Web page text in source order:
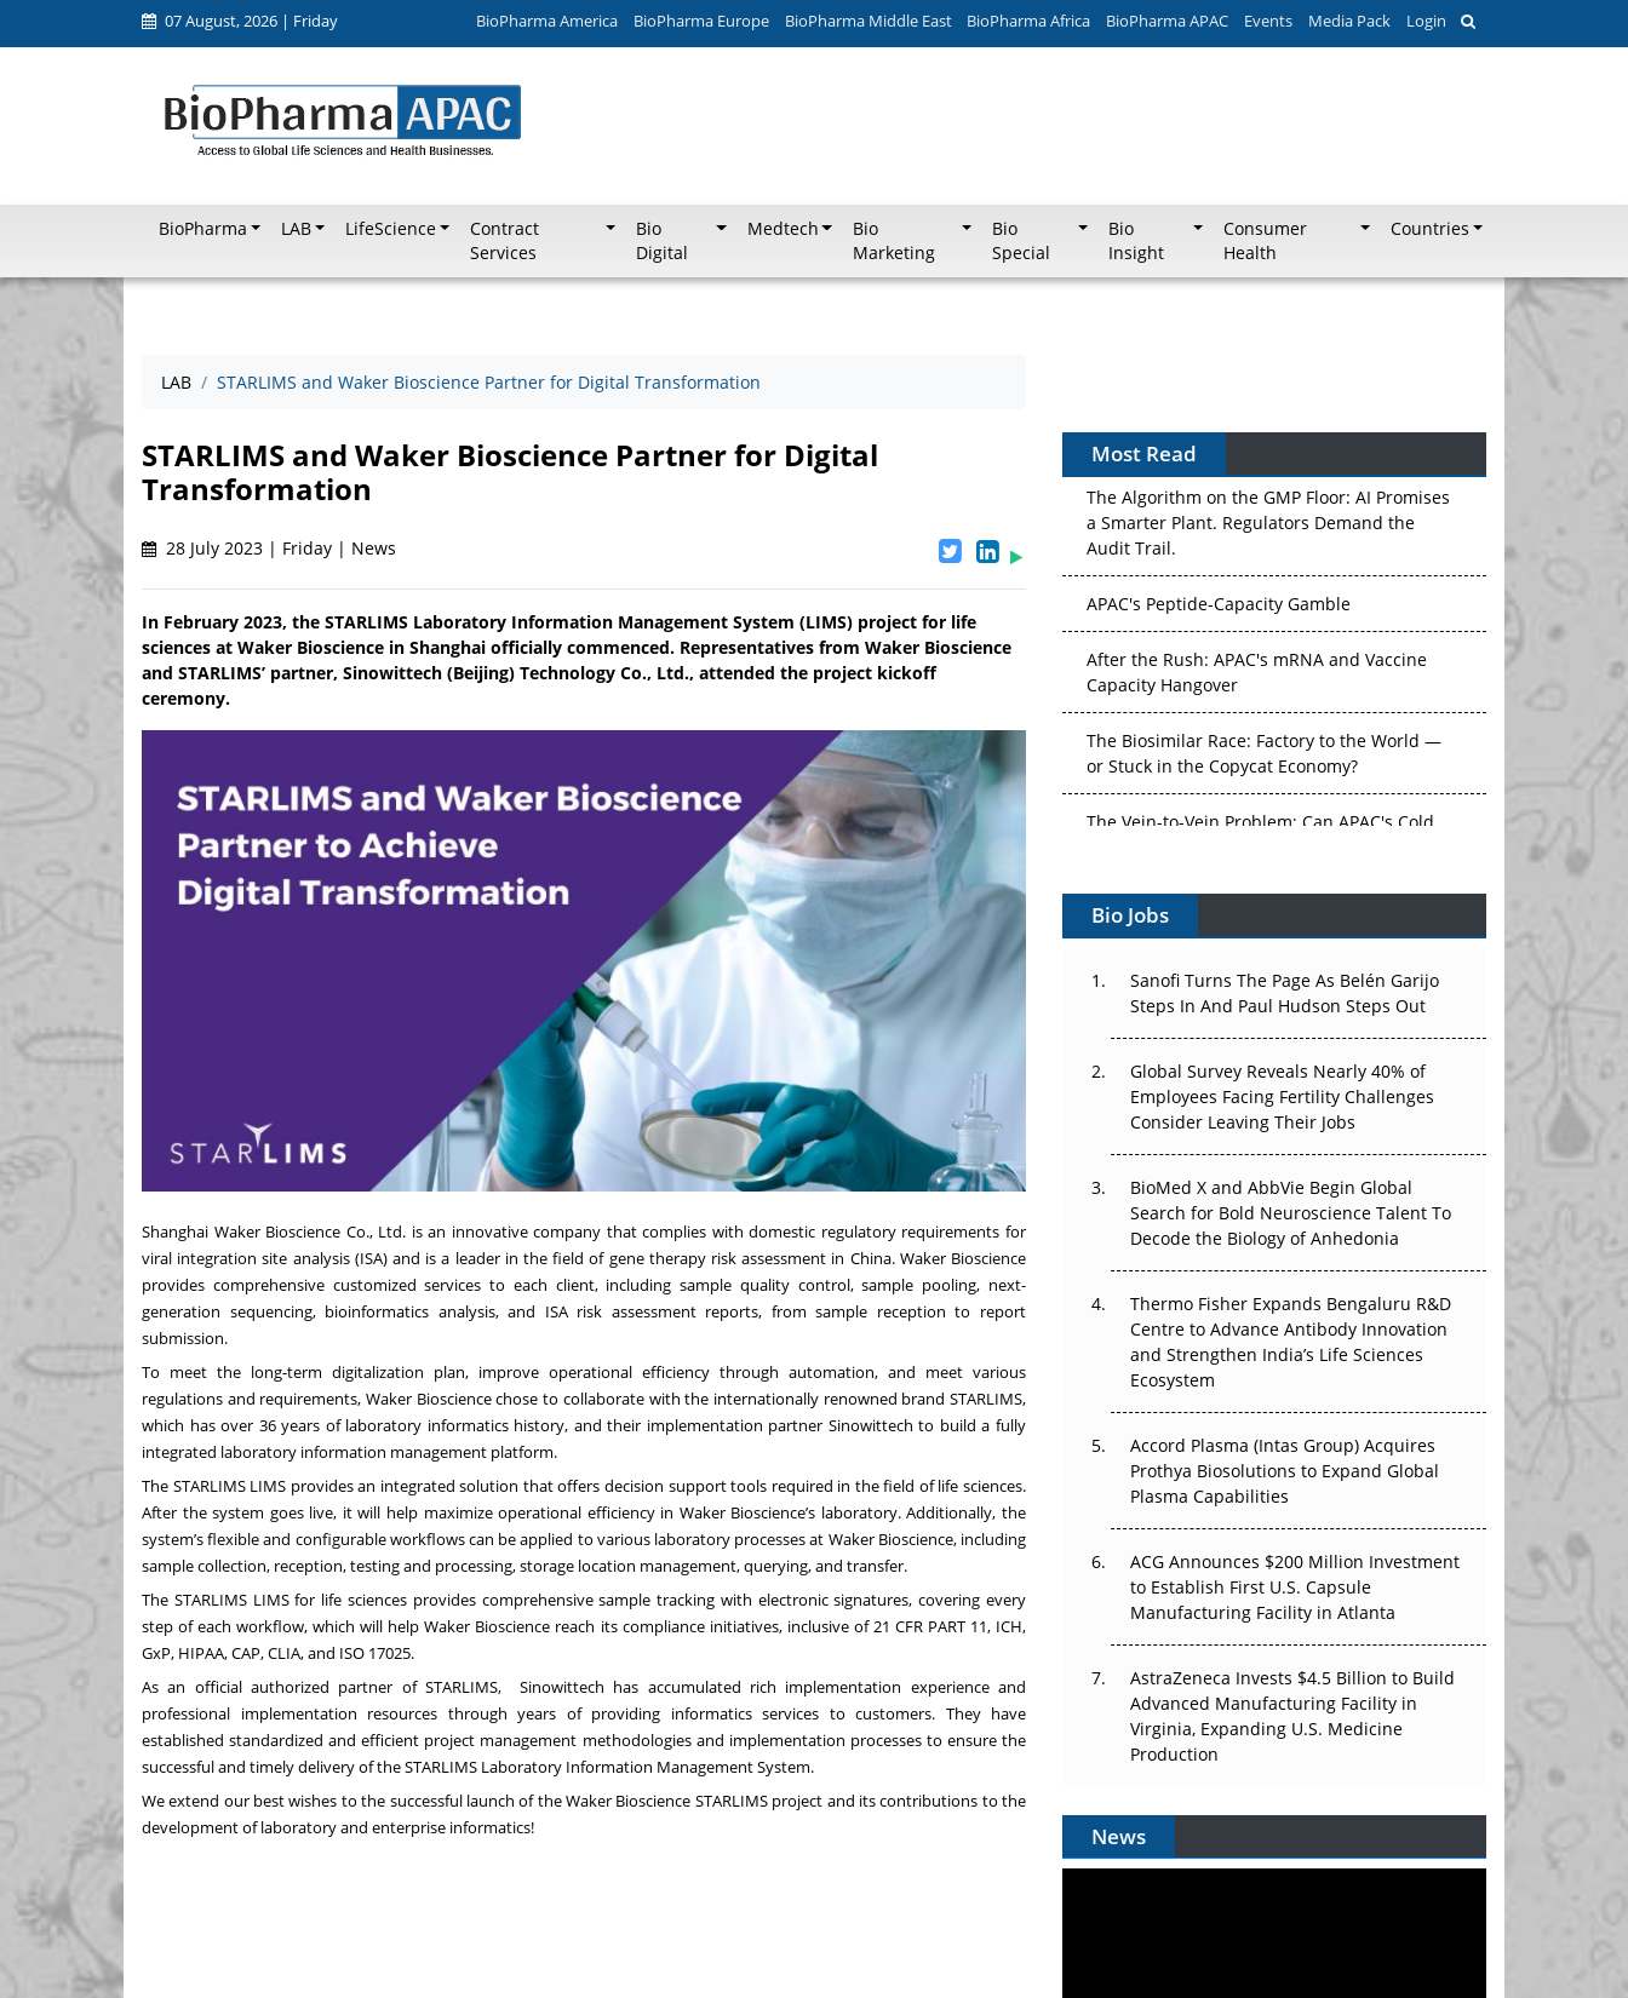
07 August, 2026 | Friday BioPharma America BioPharma Europe BioPharma Middle East BioPharma Africa BioPharma APAC Events Media Pack Login
BioPharma LAB LifeScience
Contract
Services
Bio
Digital
Medtech
Bio
Marketing
Bio
Special
Bio
Insight
Consumer
Health
Countries
LAB STARLIMS and Waker Bioscience Partner for Digital Transformation
STARLIMS and Waker Bioscience Partner for Digital
Transformation
28 July 2023 | Friday | News
In February 2023, the STARLIMS Laboratory Information Management System (LIMS) project for life
sciences at Waker Bioscience in Shanghai officially commenced. Representatives from Waker Bioscience
and STARLIMS’ partner, Sinowittech (Beijing) Technology Co., Ltd., attended the project kickoff
ceremony.
Shanghai Waker Bioscience Co., Ltd. is an innovative company that complies with domestic regulatory requirements for
viral integration site analysis (ISA) and is a leader in the field of gene therapy risk assessment in China. Waker Bioscience
provides comprehensive customized services to each client, including sample quality control, sample pooling, next-
generation sequencing, bioinformatics analysis, and ISA risk assessment reports, from sample reception to report
submission.
To meet the long-term digitalization plan, improve operational efficiency through automation, and meet various
regulations and requirements, Waker Bioscience chose to collaborate with the internationally renowned brand STARLIMS,
which has over 36 years of laboratory informatics history, and their implementation partner Sinowittech to build a fully
integrated laboratory information management platform.
The STARLIMS LIMS provides an integrated solution that offers decision support tools required in the field of life sciences.
After the system goes live, it will help maximize operational efficiency in Waker Bioscience’s laboratory. Additionally, the
system’s flexible and configurable workflows can be applied to various laboratory processes at Waker Bioscience, including
sample collection, reception, testing and processing, storage location management, querying, and transfer.
The STARLIMS LIMS for life sciences provides comprehensive sample tracking with electronic signatures, covering every
step of each workflow, which will help Waker Bioscience reach its compliance initiatives, inclusive of 21 CFR PART 11, ICH,
GxP, HIPAA, CAP, CLIA, and ISO 17025.
As an official authorized partner of STARLIMS, Sinowittech has accumulated rich implementation experience and
professional implementation resources through years of providing informatics services to customers. They have
established standardized and efficient project management methodologies and implementation processes to ensure the
successful and timely delivery of the STARLIMS Laboratory Information Management System.
We extend our best wishes to the successful launch of the Waker Bioscience STARLIMS project and its contributions to the
development of laboratory and enterprise informatics!
Most Read
The Algorithm on the GMP Floor: AI Promises
a Smarter Plant. Regulators Demand the
Audit Trail.
APAC's Peptide-Capacity Gamble
After the Rush: APAC's mRNA and Vaccine
Capacity Hangover
The Biosimilar Race: Factory to the World —
or Stuck in the Copycat Economy?
Vectors, Plasmids and the CGT Trap: APAC's
Cell and Gene Therapy Ambitions Face an
Can APAC Build Radioligand Therapy Before
The Great Biopharma Reset: 50 Developments
That Changed Everything in H1 2026
Beyond the Trial: Can Real-World Evidence
Earn Regulatory Trust in APAC?
Beyond the Obvious Giant: Where APAC's
Clinical Trials Go Next
The Frontier That Won’t Quite Arrive
Bio Jobs
Sanofi Turns The Page As Belén Garijo
Steps In And Paul Hudson Steps Out
Global Survey Reveals Nearly 40% of
Employees Facing Fertility Challenges
Consider Leaving Their Jobs
BioMed X and AbbVie Begin Global
Search for Bold Neuroscience Talent To
Decode the Biology of Anhedonia
Thermo Fisher Expands Bengaluru R&D
Centre to Advance Antibody Innovation
and Strengthen India’s Life Sciences
Ecosystem
Accord Plasma (Intas Group) Acquires
Prothya Biosolutions to Expand Global
Plasma Capabilities
ACG Announces $200 Million Investment
to Establish First U.S. Capsule
Manufacturing Facility in Atlanta
AstraZeneca Invests $4.5 Billion to Build
Advanced Manufacturing Facility in
Virginia, Expanding U.S. Medicine
Production
News